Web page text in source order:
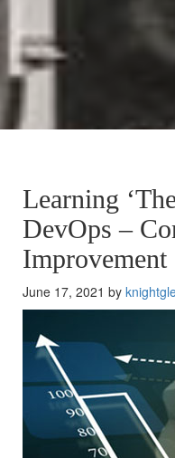
Learning
DevOps –
Improvement
June 17, 2021 by